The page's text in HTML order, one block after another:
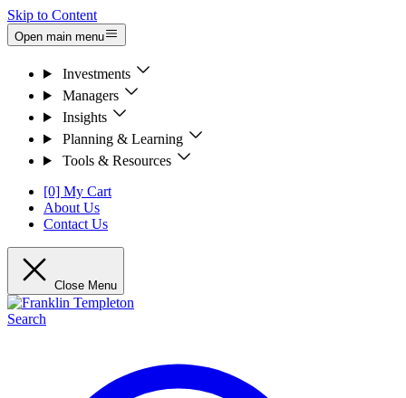
Skip to Content
Open main menu
Investments
Managers
Insights
Planning & Learning
Tools & Resources
[0] My Cart
About Us
Contact Us
Close Menu
Search